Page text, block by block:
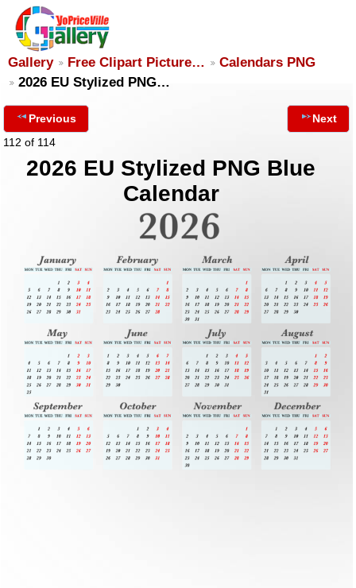
Gallery Free Clipart Picture…
Calendars PNG
2026 EU Stylized PNG…
Previous
112 of 114
Next
2026 EU Stylized PNG Blue
Calendar